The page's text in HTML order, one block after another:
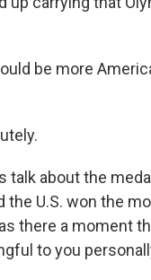
be more
talk about the
the U.S. won the
there a moment
to you